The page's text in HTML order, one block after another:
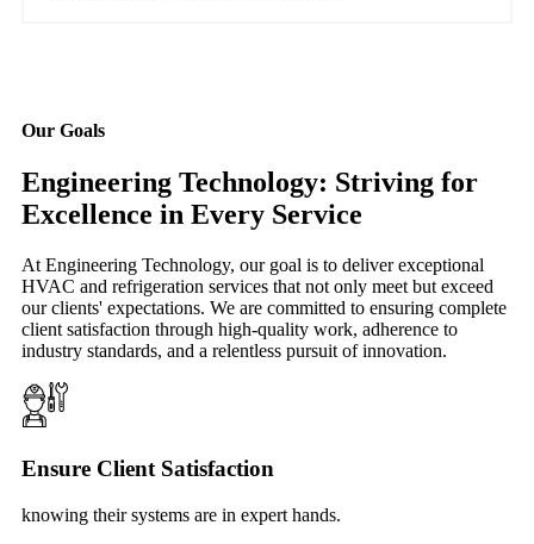
Our Goals
Engineering Technology: Striving for
Excellence in Every Service
At Engineering Technology, our goal is to deliver exceptional
HVAC and refrigeration services that not only meet but exceed
our clients' expectations. We are committed to ensuring complete
client satisfaction through high-quality work, adherence to
industry standards, and a relentless pursuit of innovation.
Ensure Client Satisfaction
knowing their systems are in expert hands.